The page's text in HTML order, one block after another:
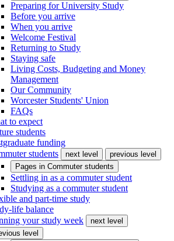
Preparing for University Study
Before you arrive
When you arrive
Welcome Festival
Returning to Study
Staying safe
Living Costs, Budgeting and Money
Management
Our Community
Worcester Students' Union
FAQs
to expect
students
funding
students
next level
previous level
Pages in Commuter students
Settling in as a commuter student
Studying as a commuter student
and part-time study
life balance
your study week
next level
level